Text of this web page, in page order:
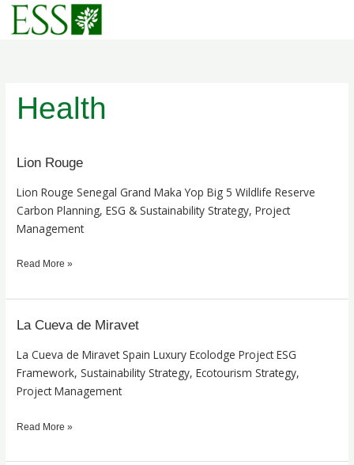
Skip
Health
Lion Rouge
Lion Rouge Senegal Grand Maka Yop Big 5 Wildlife Reserve
Carbon Planning, ESG & Sustainability Strategy, Project
Management
Lion
Read More »
La Cueva de Miravet
La Cueva de Miravet Spain Luxury Ecolodge Project ESG
Framework, Sustainability Strategy, Ecotourism Strategy,
Project Management
La
de
Miravet
Read More »